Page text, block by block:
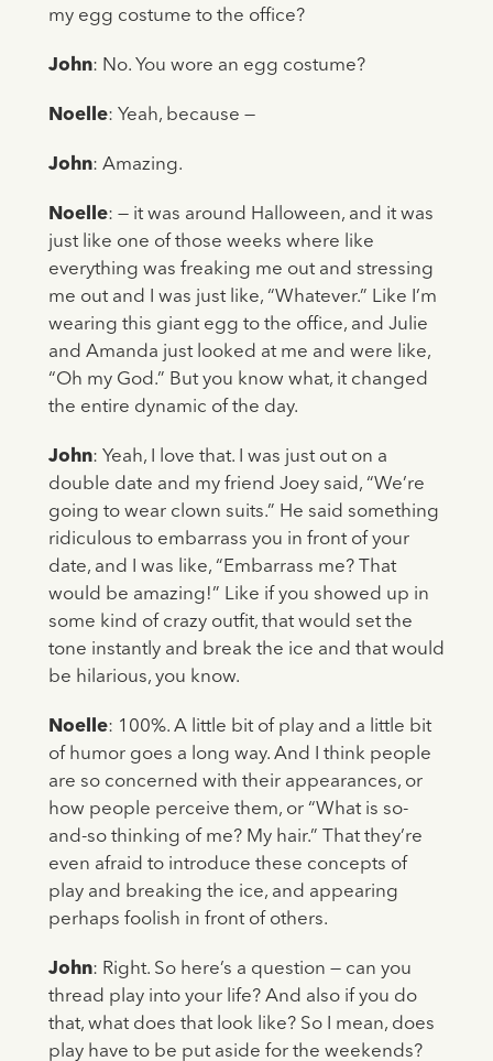
my egg costume to the office?
John: No. You wore an egg costume?
Noelle: Yeah, because —
John: Amazing.
Noelle: — it was around Halloween, and it was
just like one of those weeks where like
everything was freaking me out and stressing
me out and I was just like, “Whatever.” Like I’m
wearing this giant egg to the office, and Julie
and Amanda just looked at me and were like,
“Oh my God.” But you know what, it changed
the entire dynamic of the day.
John: Yeah, I love that. I was just out on a
double date and my friend Joey said, “We’re
going to wear clown suits.” He said something
ridiculous to embarrass you in front of your
date, and I was like, “Embarrass me? That
would be amazing!” Like if you showed up in
some kind of crazy outfit, that would set the
tone instantly and break the ice and that would
be hilarious, you know.
Noelle: 100%. A little bit of play and a little bit
of humor goes a long way. And I think people
are so concerned with their appearances, or
how people perceive them, or “What is so-
and-so thinking of me? My hair.” That they’re
even afraid to introduce these concepts of
play and breaking the ice, and appearing
perhaps foolish in front of others.
John: Right. So here’s a question — can you
thread play into your life? And also if you do
that, what does that look like? So I mean, does
play have to be put aside for the weekends?